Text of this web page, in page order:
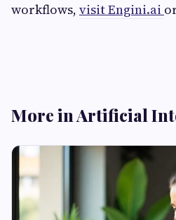
workflows, visit Engini.ai
More in Artificial